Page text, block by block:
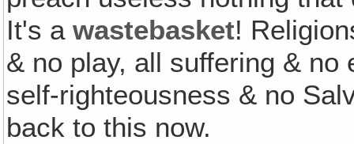
It's awastebasket!
& no play, all suffering &
self-righteousness & no
back to this now.